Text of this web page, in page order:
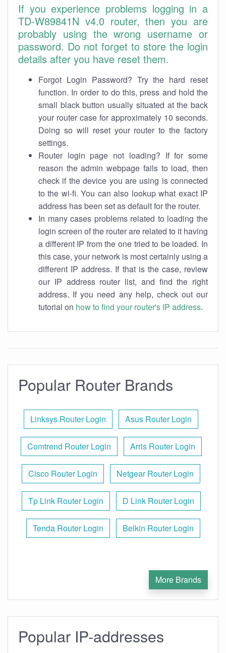
If you experience problems logging in a
TD-W89841N v4.0 router, then you are
probably using the wrong username or
password. Do not forget to store the login
details after you have reset them.
Forgot Login Password? Try the hard reset
function. In order to do this, press and hold the
small black button usually situated at the back
your router case for approximately 10 seconds.
Doing so will reset your router to the factory
settings.
Router login page not loading? If for some
reason the admin webpage fails to load, then
check if the device you are using is connected
to the wi-fi. You can also lookup what exact IP
address has been set as default for the router.
In many cases problems related to loading the
login screen of the router are related to it having
a different IP from the one tried to be loaded. In
this case, your network is most certainly using a
different IP address. If that is the case, review
our IP address router list, and find the right
address. If you need any help, check out our
tutorial on how to find your router's IP address.
Popular Router Brands
Linksys Router Login Asus Router Login
Comtrend Router Login Arris Router Login
Cisco Router Login Netgear Router Login
Tp Link Router Login D Link Router Login
Tenda Router Login Belkin Router Login
More Brands
Popular IP-addresses